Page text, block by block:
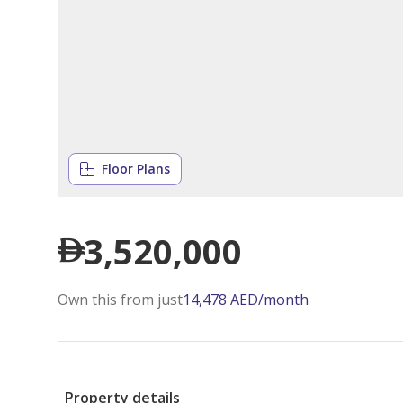
Floor Plans
3,520,000
Own this from just14,478 AED/month
Property details